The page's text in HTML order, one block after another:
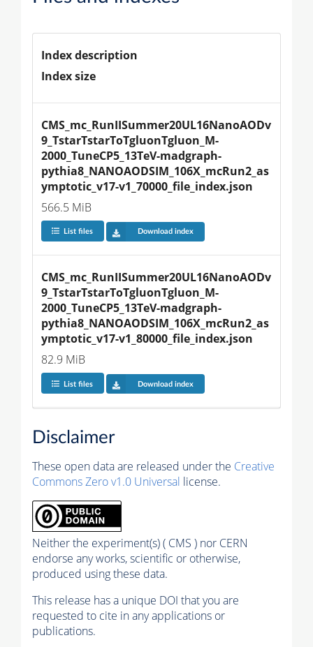
Index description
Index size
CMS_mc_RunIISummer20UL16NanoAODv
9_TstarTstarToTgluonTgluon_M-
2000_TuneCP5_13TeV-madgraph-
pythia8_NANOAODSIM_106X_mcRun2_as
ymptotic_v17-v1_70000_file_index.json
566.5 MiB
List files Download index
CMS_mc_RunIISummer20UL16NanoAODv
9_TstarTstarToTgluonTgluon_M-
2000_TuneCP5_13TeV-madgraph-
pythia8_NANOAODSIM_106X_mcRun2_as
ymptotic_v17-v1_80000_file_index.json
82.9 MiB
List files Download index
Disclaimer
These open data are released under the Creative
Commons Zero v1.0 Universal license.
Neither the experiment(s) ( CMS ) nor CERN
endorse any works, scientific or otherwise,
produced using these data.
This release has a unique DOI that you are
requested to cite in any applications or
publications.